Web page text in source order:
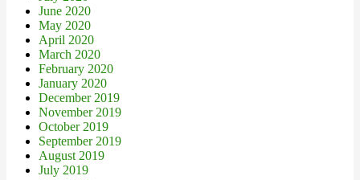
June 2020
May 2020
April 2020
March 2020
February 2020
January 2020
December 2019
November 2019
October 2019
September 2019
August 2019
July 2019